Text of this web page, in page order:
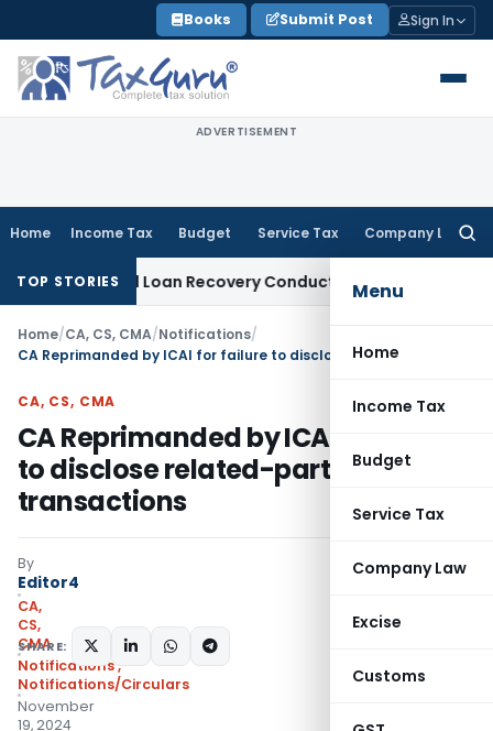
to
content
Books Submit Post Sign In
ADVERTISEMENT
Home Income Tax Budget Service Tax Company Law
Menu
Home
Income Tax
Budget
Service Tax
Company Law
Excise
Customs
TOP STORIES
and Loan Recovery Conduct Directions from January
Home/CA, CS, CMA/Notifications/
CA, CS, CMA
CA Reprimanded by ICAI for failure
to disclose related-party
transactions
By
Editor4
CA,
CS,
CMA
Notifications,
Notifications/Circulars
November
19, 2024
SHARE: